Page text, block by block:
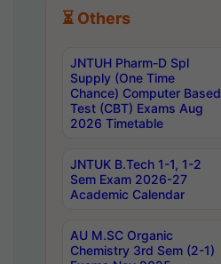
⏳ Others
JNTUH Pharm-D Spl
Supply (One Time
Chance) Computer Based
Test (CBT) Exams Aug
2026 Timetable
JNTUK B.Tech 1-1, 1-2
Sem Exam 2026-27
Academic Calendar
AU M.SC Organic
Chemistry 3rd Sem (2-1)